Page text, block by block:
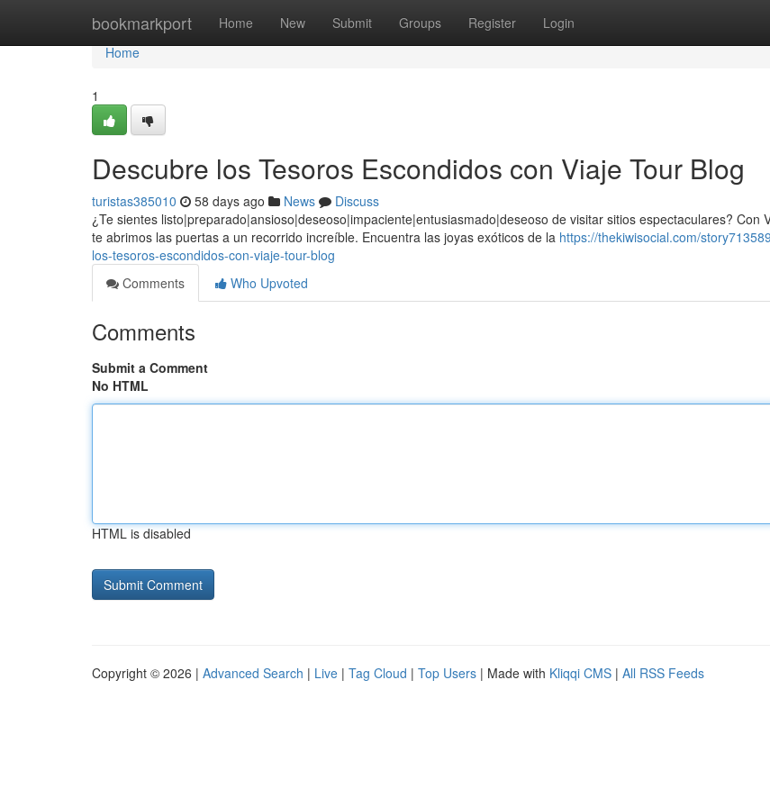
bookmarkport Home New Submit Groups Register Login
Home
Home
1
Descubre los Tesoros Escondidos con Viaje Tour Blog
turistas385010 58 days ago News
Discuss
¿Te sientes listo|preparado|ansioso|deseoso|impaciente|entusiasmado|deseoso de visitar sitios espectaculares? Con
te abrimos las puertas a un recorrido increíble. Encuentra las joyas exóticos de la https://thekiwisocial.com/
los-tesoros-escondidos-con-viaje-tour-blog
Comments
Who Upvoted
Comments
Submit a Comment
No HTML
HTML is disabled
Copyright © 2026 | Advanced Search | Live | Tag Cloud | Top Users | Made with Kliqqi CMS | All RSS Feeds